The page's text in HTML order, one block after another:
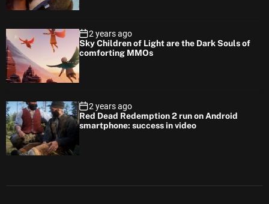
2 years ago
Sky Children of Light are the Dark Souls of
comforting MMOs
2 years ago
Red Dead Redemption 2 run on Android
smartphone: success in video